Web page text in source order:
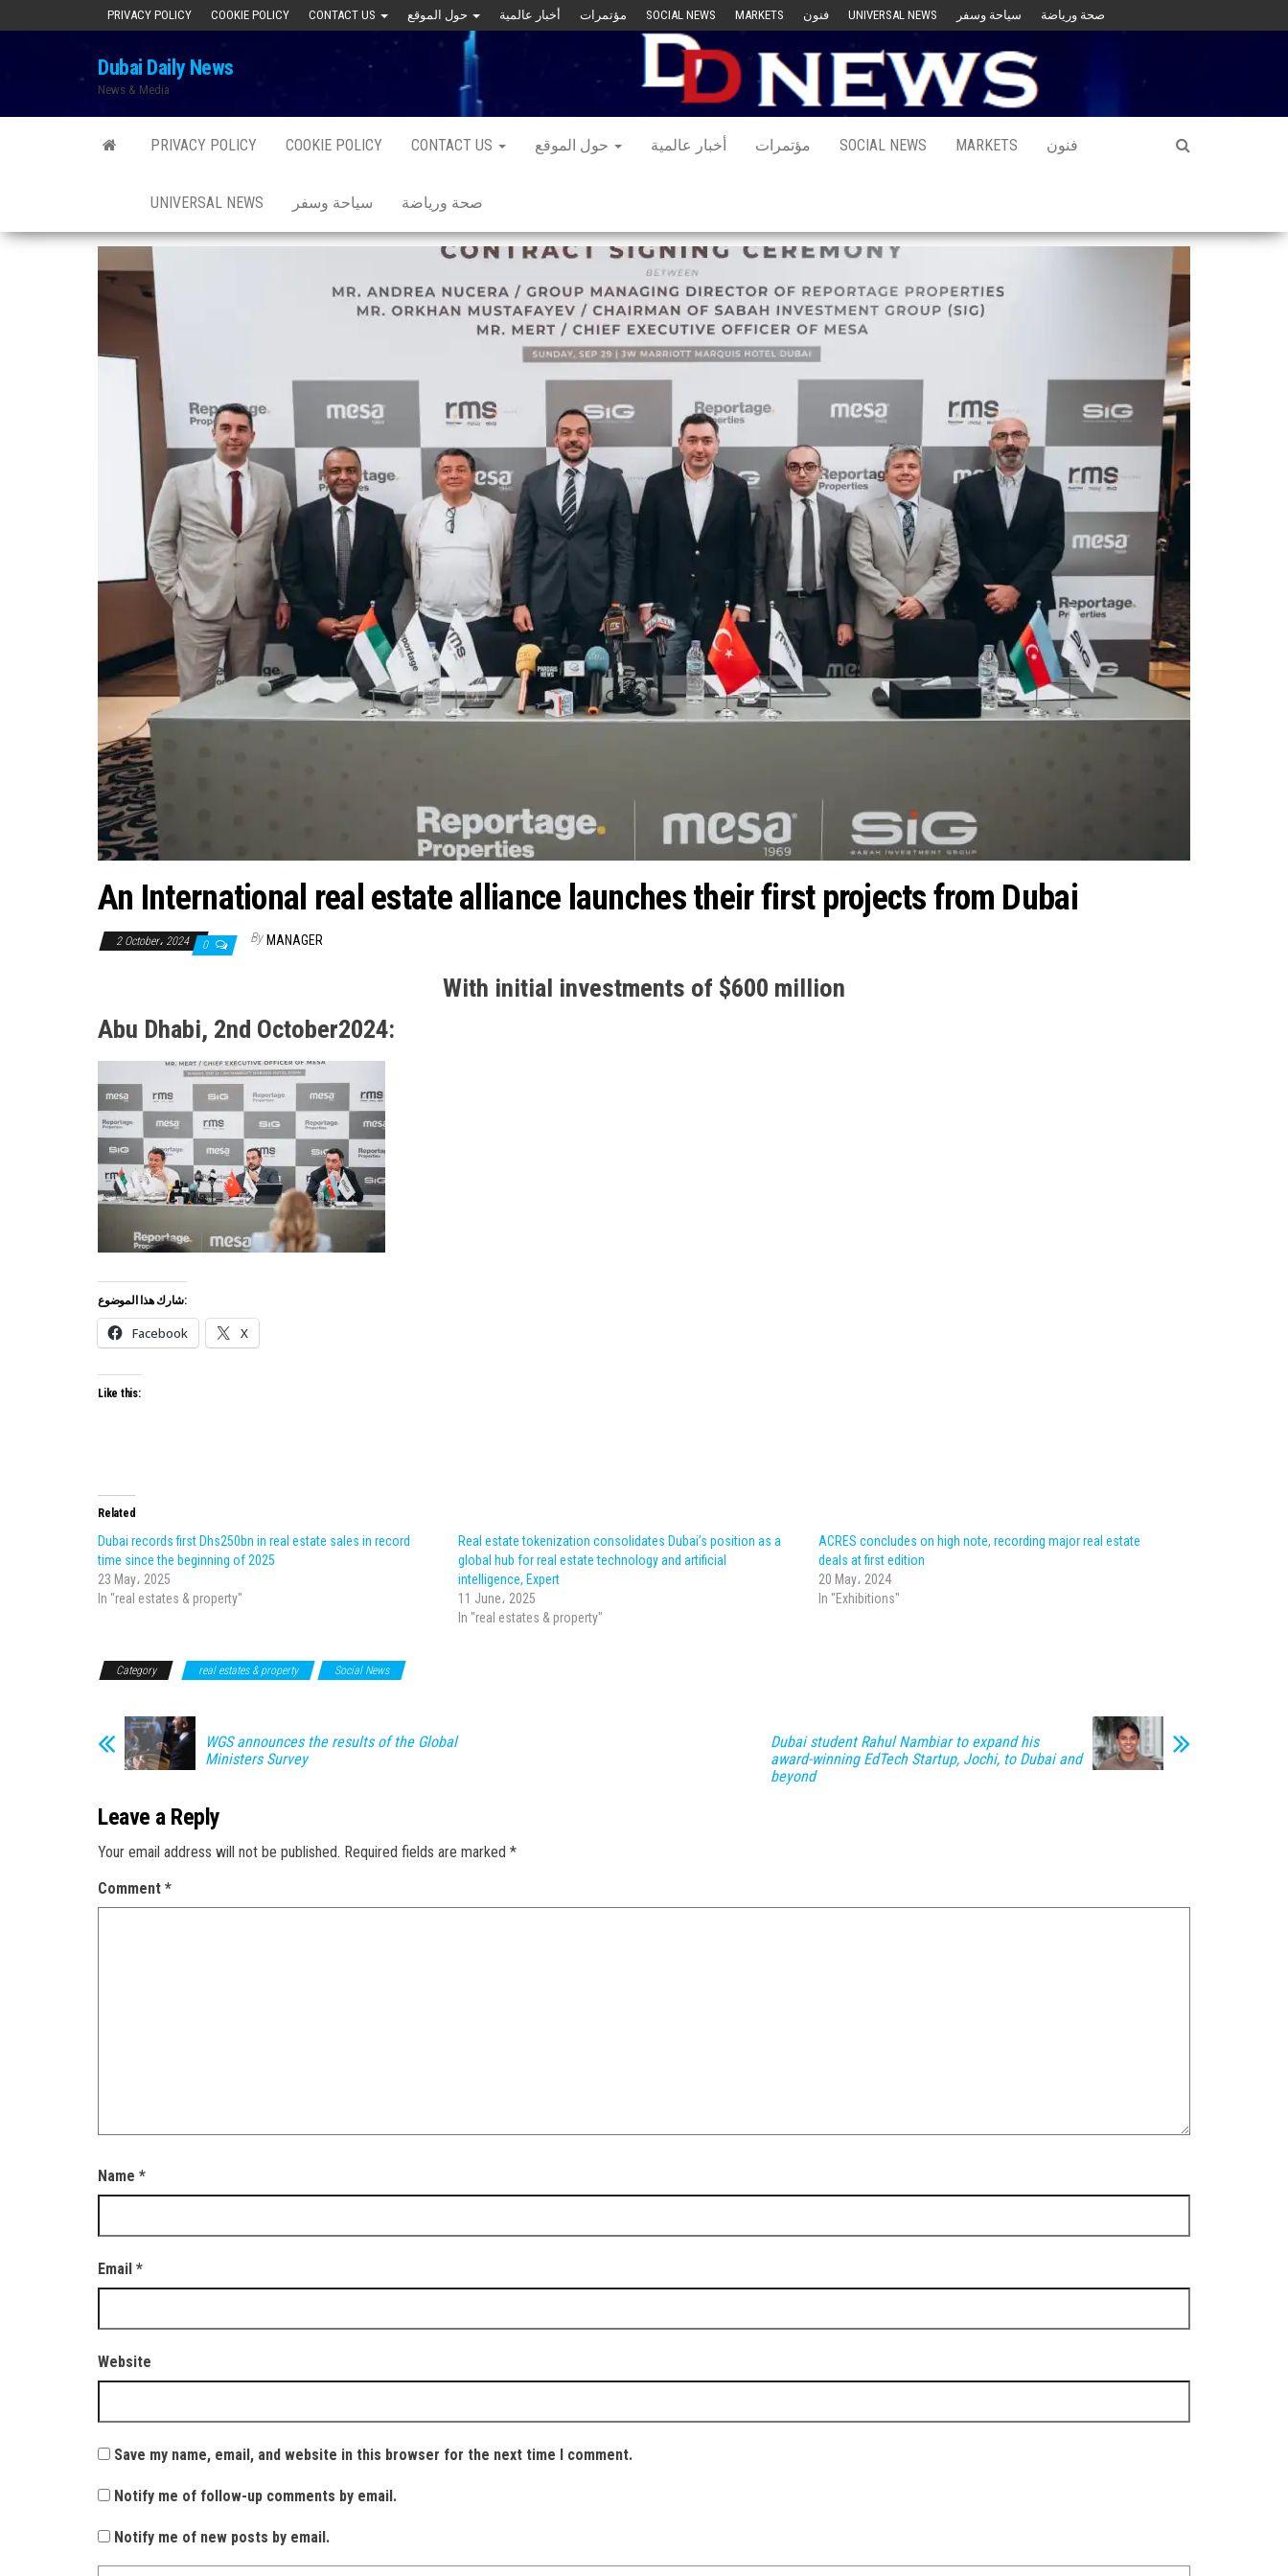
PRIVACY POLICY COOKIE POLICY CONTACT US أخبار عالمية مؤتمرات SOCIAL NEWS MARKETS فنون UNIVERSAL NEWS سياحة وسفر صحة ورياضة
Dubai Daily News
News & Media
PRIVACY POLICY COOKIE POLICY CONTACT US أخبار عالمية مؤتمرات SOCIAL NEWS MARKETS فنون
UNIVERSAL NEWS سياحة وسفر صحة ورياضة
An International real estate alliance launches their first projects from Dubai
2 October، 2024 0 By MANAGER
With initial investments of $600 million
Abu Dhabi, 2nd October2024:
شارك هذا الموضوع:
Facebook X
Like this:
Related
Dubai records first Dhs250bn in real estate sales in record
time since the beginning of 2025
23 May، 2025
In "real estates & property"
Real estate tokenization consolidates Dubai’s position as a
global hub for real estate technology and artificial
intelligence, Expert
11 June، 2025
In "real estates & property"
ACRES concludes on high note, recording major real estate
deals at first edition
20 May، 2024
In "Exhibitions"
Category real estates & property Social News
WGS announces the results of the Global
Ministers Survey
Dubai student Rahul Nambiar to expand his
award-winning EdTech Startup, Jochi, to Dubai and
beyond
Leave a Reply
Your email address will not be published. Required fields are marked *
Comment *
Name *
Email *
Website
Save my name, email, and website in this browser for the next time I comment.
Notify me of follow-up comments by email.
Notify me of new posts by email.